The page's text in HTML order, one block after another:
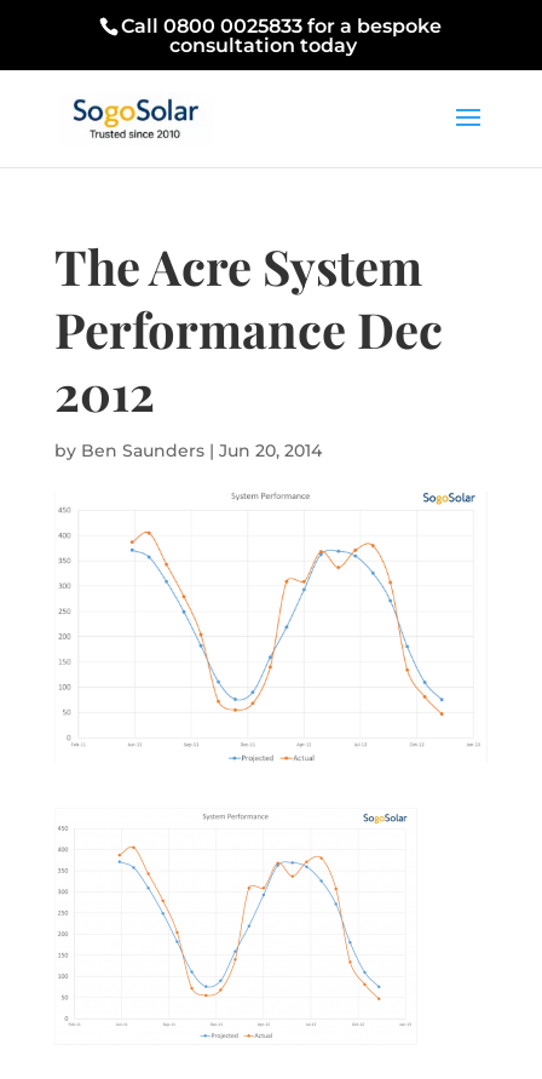
Call 0800 0025833 for a bespoke
consultation today
The Acre System
Performance Dec
2012
by Ben Saunders| Jun 20, 2014